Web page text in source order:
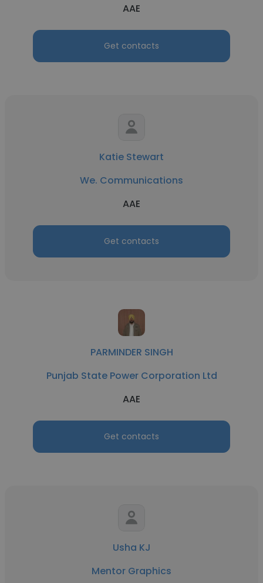
AAE
Get contacts
Katie Stewart
We. Communications
AAE
Get contacts
PARMINDER SINGH
Punjab State Power Corporation Ltd
AAE
Get contacts
Usha KJ
Mentor Graphics